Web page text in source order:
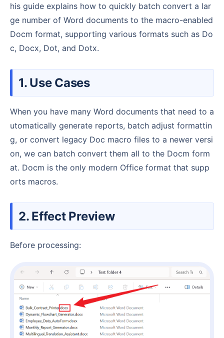
his guide explains how to quickly batch convert a lar
ge number of Word documents to the macro-enabled
Docm format, supporting various formats such as Do
c, Docx, Dot, and Dotx.
1. Use Cases
When you have many Word documents that need to a
utomatically generate reports, batch adjust formattin
g, or convert legacy Doc macro files to a newer versi
on, we can batch convert them all to the Docm form
at. Docm is the only modern Office format that supp
orts macros.
2. Effect Preview
Before processing: